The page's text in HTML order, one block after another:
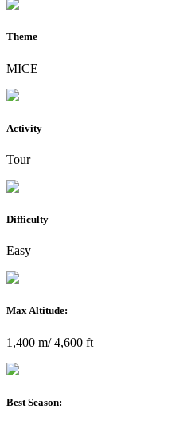
Theme
MICE
Activity
Tour
Difficulty
Easy
Max Altitude:
1,400 m/ 4,600 ft
Best Season: